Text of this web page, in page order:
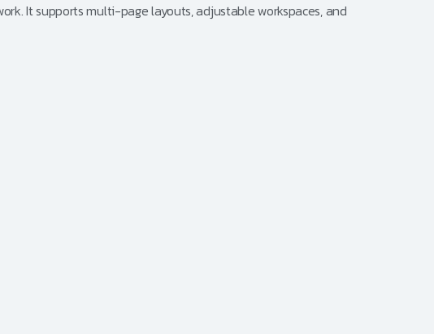
It supports multi-page layouts, adjustable workspaces, and